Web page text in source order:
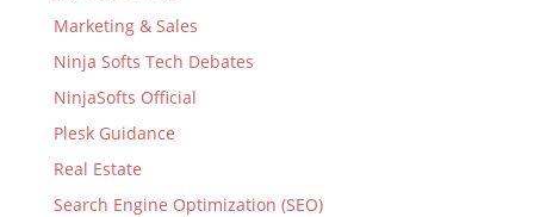
Marketing & Sales
Ninja Softs Tech Debates
NinjaSofts Official
Plesk Guidance
Real Estate
Search Engine Optimization (SEO)